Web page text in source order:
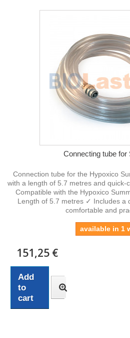
Connecting tube for
Connection tube for the Hypoxico
with a length of 5.7 metres and
Compatible with the Hypoxico
Length of 5.7 metres ✓ Includes a
comfortable and
available in 1
151,25 €
Add
to
cart